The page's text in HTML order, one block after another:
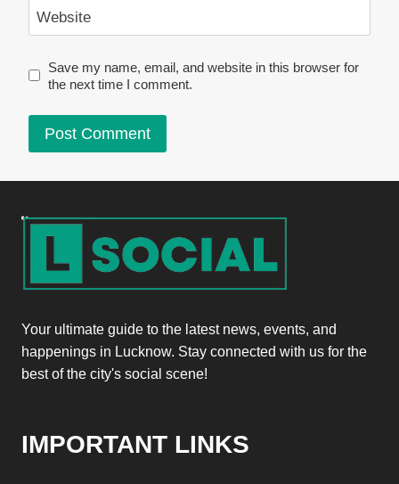
Website
Save my name, email, and website in this browser for
the next time I comment.
Your ultimate guide to the latest news, events, and
happenings in Lucknow. Stay connected with us for the
best of the city's social scene!
IMPORTANT LINKS